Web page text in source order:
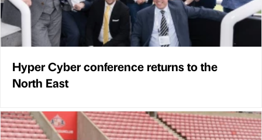
Hyper Cyber conference returns to the
North East